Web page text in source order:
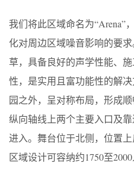
我们将此区域命名为“Arena”
化对周边区域噪音影响的要
草，具备良好的声学性能、
性，是实用且富功能性的解
园之外，呈对称布局，形成
纵向轴线上两个主要入口及
进入。舞台位于北侧，位置
区域设计可容纳约1750至